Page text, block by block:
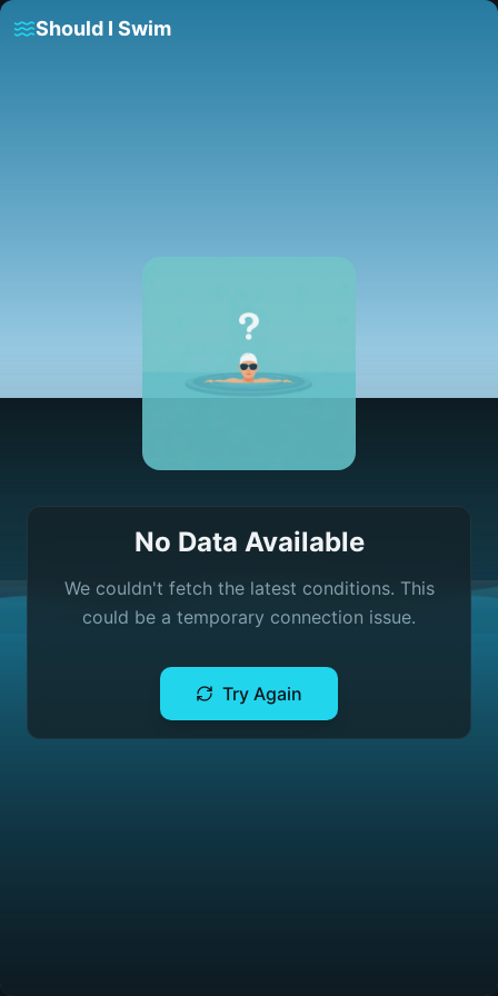
Should I Swim
No Data Available
We couldn't fetch the latest conditions. This
could be a temporary connection issue.
Try Again